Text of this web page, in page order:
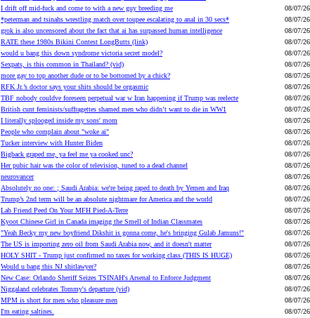
I drift off mid-fuck and come to with a new guy breeding me
08/07/26
*peterman and tsinahs wrestling match over toupee escalating to anal in 30 secs*
08/07/26
grok is also uncensored about the fact that ai has surpassed human intelligence
08/07/26
RATE these 1980s Bikini Contest LongButts (link)
08/07/26
would u bang this down syndrome victoria secret model?
08/07/26
Sexpats, is this common in Thailand? (vid)
08/07/26
more gay to top another dude or to be bottomed by a chick?
08/07/26
RFK Jr.’s doctor says your shits should be orgasmic
08/07/26
TBF nobody couldve foreseen perpetual war w Iran happening if Trump was reelecte
08/07/26
British cunt feminists/suffragettes shamed men who didn’t want to die in WW1
08/07/26
I literally splooged inside my sons' mom
08/07/26
People who complain about "woke ai"
08/07/26
Tucker interview with Hunter Biden
08/07/26
Bigback graped me, ya feel me ya cooked unc?
08/07/26
Her pubic hair was the color of television, tuned to a dead channel
08/07/26
neurovancer
08/07/26
Absolutely no one: ; Saudi Arabia: we're being raped to death by Yemen and Iraq
08/07/26
Trump’s 2nd term will be an absolute nightmare for America and the world
08/07/26
Lab Friend Peed On Your MFH Pied-A-Terre
08/07/26
Kyoot Chinese Girl in Canada imaging the Smell of Indian Classmates
08/07/26
"Yeah Becky my new boyfriend Dikshit is gonna come, he's bringing Gulab Jamuns!"
08/07/26
The US is importing zero oil from Saudi Arabia now, and it doesn't matter
08/07/26
HOLY SHIT - Trump just confirmed no taxes for working class (THIS IS HUGE)
08/07/26
Would u bang this NJ shitlawyer?
08/07/26
New Case: Orlando Sheriff Seizes TSINAH's Arsenal to Enforce Judgment
08/07/26
Niggaland celebrates Tommy's departure (vid)
08/07/26
MPM is short for men who pleasure men
08/07/26
I'm eating saltines.
08/07/26